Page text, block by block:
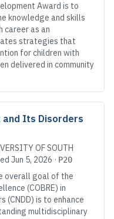
Award is to
knowledge and skills
career as an
strategies that
for children with
delivered in community
and Its Disorders
OF SOUTH
Jun 5, 2026 · P20
overall goal of the
(COBRE) in
(CNDD) is to enhance
multidisciplinary